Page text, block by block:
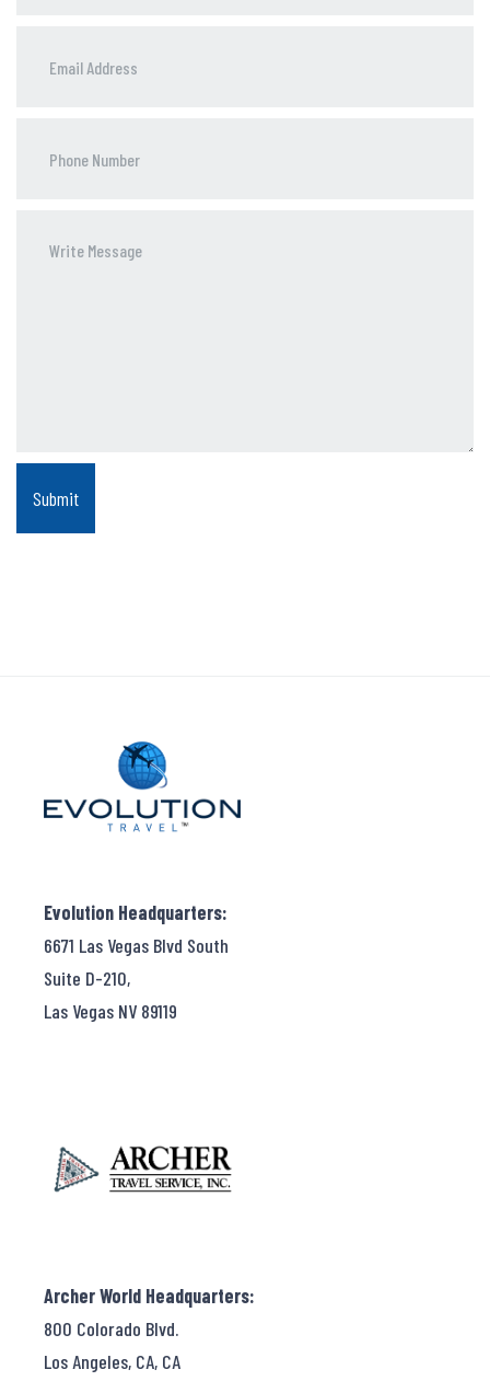
Number
Evolution Headquarters:
6671 Las Vegas Blvd South
Suite D-210,
Las Vegas NV 89119
Archer World Headquarters:
800 Colorado Blvd.
Los Angeles, CA, CA